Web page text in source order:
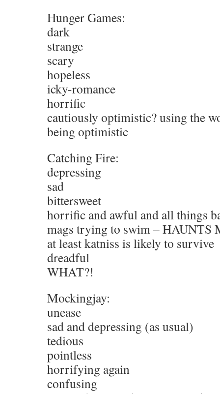
Hunger Games:
dark
strange
scary
hopeless
icky-romance
horrific
cautiously optimistic? using the
being optimistic
Catching Fire:
depressing
sad
bittersweet
horrific and awful and all things
mags trying to swim – HAUNTS
at least katniss is likely to survive
dreadful
WHAT?!
Mockingjay:
unease
sad and depressing (as usual)
tedious
pointless
horrifying again
confusing